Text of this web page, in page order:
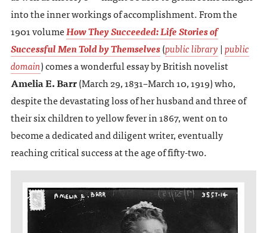
into the inner workings of accomplishment. From the
1901 volumeHow They Succeeded: Life Stories of
Successful Men Told by Themselves(public library |public
domain) comes a wonderful essay by British novelist
Amelia E. Barr(March 29, 1831–March 10, 1919) who,
despite the devastating loss of her husband and three of
their six children to yellow fever in 1867, went on to
become a dedicated and diligent writer, eventually
reaching critical success at the age of fifty-two.